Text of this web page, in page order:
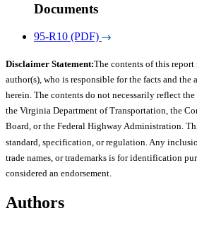
Documents
95-R10 (PDF)
Disclaimer Statement:The contents of this
author(s), who is responsible for the facts and the
herein. The contents do not necessarily reflect
the Virginia Department of Transportation, the
Board, or the Federal Highway Administration.
standard, specification, or regulation. Any
trade names, or trademarks is for identification
considered an endorsement.
Authors